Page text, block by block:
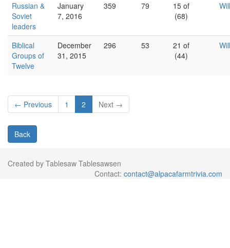
Russian &
Soviet
leaders
January
7, 2016
359 79
15 of
(68)
Biblical
Groups of
Twelve
December
31, 2015
296 53
21 of
(44)
← Previous 1 2 Next →
Back
Created by Tablesaw Tablesawsen
Contact: contact@alpacafarmtrivia.com